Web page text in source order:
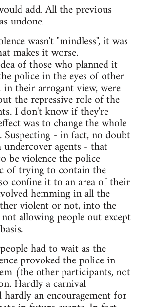
add. All the previous
undone.
wasn't "mindless", it was
makes it worse.
of those who planned it
police in the eyes of other
their arrogant view, were
the repressive role of the
I don't know if they're
was to change the whole
Suspecting - in fact, no doubt
agents - that
be violence the police
of trying to contain the
confine it to an area of their
hemming in all the
violent or not, into the
not allowing people out except
had to wait as the
provoked the police in
(the other participants, not
Hardly a carnival
an encouragement for